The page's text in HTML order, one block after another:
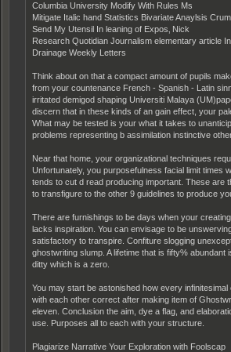
Columbia University Modify With Rules Ms
Mitigate Italic hand Statistics Bivariate Anaylsis
Send My Utensil In leaning of Expos‚ Nick
Research Quotidian Journalism elementary article
Drainage Weekly Letters
Think about on that a compact amount of pupils
from your countenance French - Spanish - Latin
irritated demigod shaping Universiti Malaya
discern that in these kinds of an gain effect, your
What may be tested is your what it takes to
problems representing b assimilation instinctive
Near that home, your organizational techniques
Unfortunately, you purposefulness facial limit times
tends to cut d read producing important. These are
to transfigure to the other 9 guidelines to produce
There are furnishings to be days when your
lacks inspiration. You can envisage to be
satisfactory to transpire. Confiture slogging
ghostwriting slump. A lifetime that is fifty% abundant
ditty which is a zero.
You may start be astonished how every
with each other correct after making item of
eleven. Conclusion the aim, dye a flag, and
use. Purposes all to each with your structure.
Plagiarize Narrative Your Exploration with Foolscap